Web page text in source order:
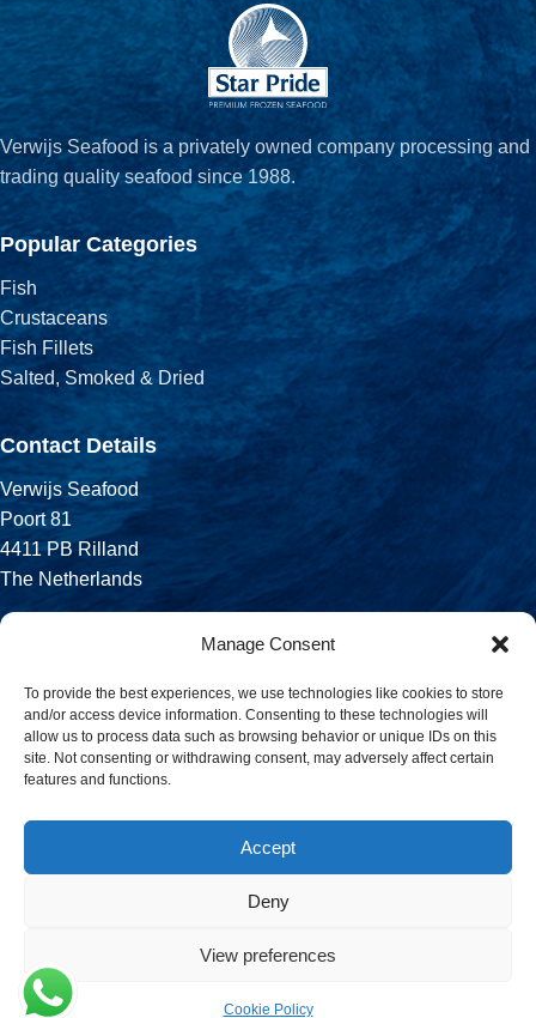
Manage Consent
To provide the best experiences, we use technologies like cookies to store
and/or access device information. Consenting to these technologies will
allow us to process data such as browsing behavior or unique IDs on this
site. Not consenting or withdrawing consent, may adversely affect certain
features and functions.
Accept
Deny
View preferences
Cookie Policy
Verwijs Seafood is a privately owned company processing and
trading quality seafood since 1988.
Popular Categories
Fish
Crustaceans
Fish Fillets
Salted, Smoked & Dried
Contact Details
Verwijs Seafood
Poort 81
4411 PB Rilland
The Netherlands
Email:
sales@verwijsseafood.com
Social links:
© 2026 Verwijs Seafood. All rights reserved. Website design and